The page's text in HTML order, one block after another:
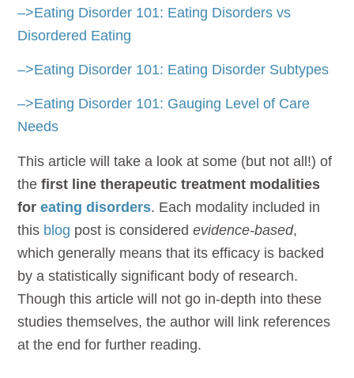
–>Eating Disorder 101: Eating Disorders vs
Disordered Eating
–>Eating Disorder 101: Eating Disorder Subtypes
–>Eating Disorder 101: Gauging Level of Care
Needs
This article will take a look at some (but not all!) of
thefirst line therapeutic treatment modalities
foreating disorders. Each modality included in
this blog post is consideredevidence-based,
which generally means that its efficacy is backed
by a statistically significant body of research.
Though this article will not go in-depth into these
studies themselves, the author will link references
at the end for further reading.